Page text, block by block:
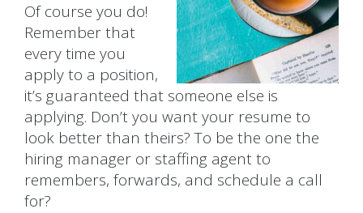
Of course you do!
Remember that
every time you
apply to a position,
it’s guaranteed that someone else is
applying. Don’t you want your resume to
look better than theirs? To be the one the
hiring manager or staffing agent to
remembers, forwards, and schedule a call
for?